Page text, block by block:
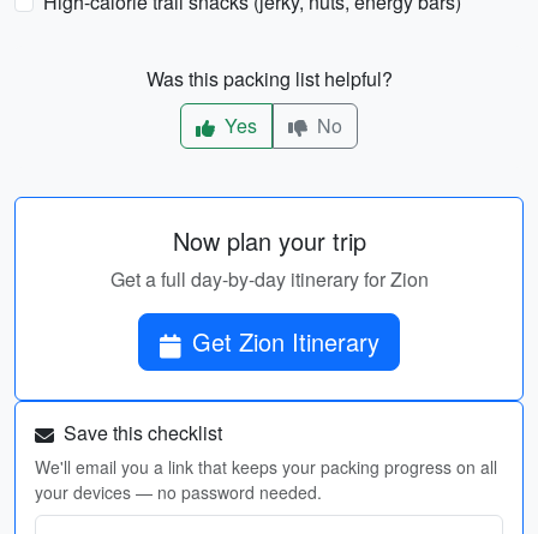
Was this packing list helpful?
Yes
No
Now plan your trip
Get a full day-by-day itinerary for Zion
Get Zion Itinerary
Save this checklist
We'll email you a link that keeps your packing progress on all
your devices — no password needed.